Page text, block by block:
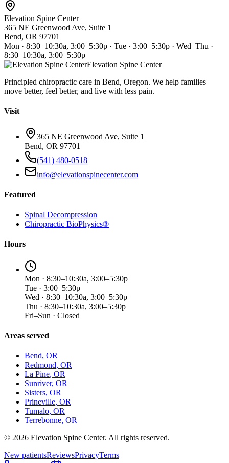
Elevation Spine Center
365 NE Greenwood Ave, Suite 1
Bend, OR 97701
Mon · 8:30–10:30a, 3:00–5:30p · Tue · 3:00–5:30p · Wed–Thu ·
8:30–10:30a, 3:00–5:30p
Elevation Spine Center
Principled chiropractic care in Bend, Oregon. We help families
move better, feel better, and live with less pain.
Visit
365 NE Greenwood Ave, Suite 1
Bend, OR 97701
(541) 480-0518
info@elevationspinecenter.com
Featured
Spinal Decompression
Chiropractic BioPhysics®
Hours
Mon · 8:30–10:30a, 3:00–5:30p
Tue · 3:00–5:30p
Wed · 8:30–10:30a, 3:00–5:30p
Thu · 8:30–10:30a, 3:00–5:30p
Fri–Sun · Closed
Areas served
Bend, OR
Redmond, OR
La Pine, OR
Sunriver, OR
Sisters, OR
Prineville, OR
Tumalo, OR
Terrebonne, OR
© 2026 Elevation Spine Center. All rights reserved.
New patientsReviewsPrivacyTerms